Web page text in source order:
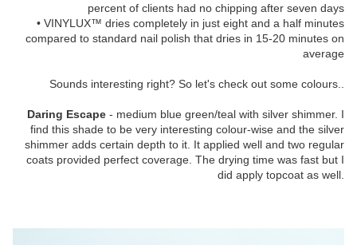
percent of clients had no chipping after seven days
• VINYLUX™ dries completely in just eight and a half minutes
compared to standard nail polish that dries in 15-20 minutes on
average
Sounds interesting right? So let's check out some colours..
Daring Escape - medium blue green/teal with silver shimmer. I
find this shade to be very interesting colour-wise and the silver
shimmer adds certain depth to it. It applied well and two regular
coats provided perfect coverage. The drying time was fast but I
did apply topcoat as well.